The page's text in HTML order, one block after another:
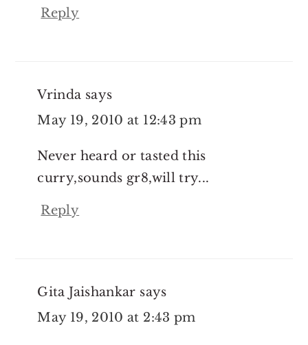
Reply
Vrinda says
May 19, 2010 at 12:43 pm
Never heard or tasted this
curry,sounds gr8,will try...
Reply
Gita Jaishankar says
May 19, 2010 at 2:43 pm